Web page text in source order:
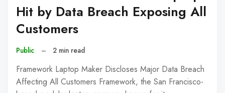
Hit by Data Breach Exposing All
Customers
Public – 2 min read
Framework Laptop Maker Discloses Major Data Breach
Affecting All Customers Framework, the San Francisco-